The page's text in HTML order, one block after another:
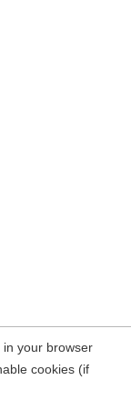
your browser
cookies (if